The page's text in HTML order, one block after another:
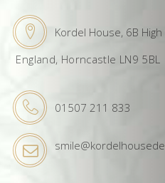
Kordel House, 6B High
England, Horncastle LN9 5BL
01507 211 833